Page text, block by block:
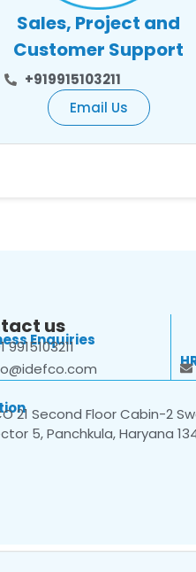
Sales, Project and
Customer Support
+919915103211
Email Us
us
Enquiries
9915103211
21 Second Floor Cabin-2
5, Panchkula, Haryana